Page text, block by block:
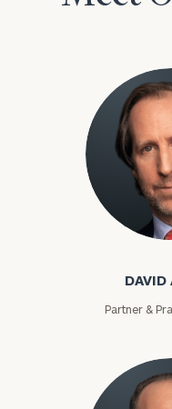
David
DAVID
Partner &